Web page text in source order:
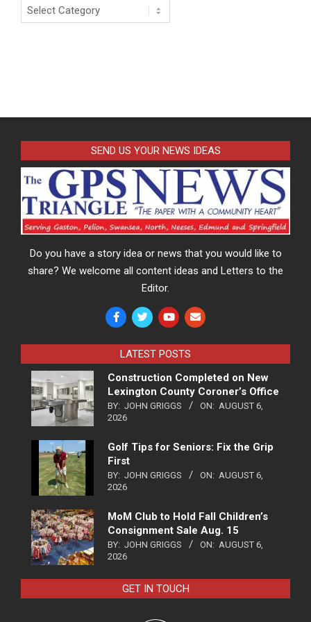
Categories
SEND US YOUR NEWS IDEAS
Do you have a story idea or news that you would like to
share? We welcome all content ideas and Letters to the
Editor.
LATEST POSTS
Construction Completed on New
Lexington County Coroner’s Office
BY: JOHN GRIGGS ON: AUGUST 6,
2026
Golf Tips for Seniors: Fix the Grip
First
BY: JOHN GRIGGS ON: AUGUST 6,
2026
MoM Club to Hold Fall Children’s
Consignment Sale Aug. 15
BY: JOHN GRIGGS ON: AUGUST 6,
2026
GET IN TOUCH